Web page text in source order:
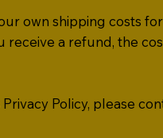
own shipping costs
receive a refund, the
Policy, please